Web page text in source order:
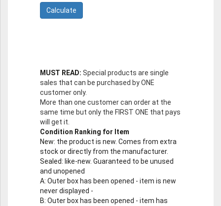
MUST READ: Special products are single
sales that can be purchased by ONE
customer only.
More than one customer can order at the
same time but only the FIRST ONE that pays
will get it.
Condition Ranking for Item
New: the product is new. Comes from extra
stock or directly from the manufacturer.
Sealed: like-new. Guaranteed to be unused
and unopened
A: Outer box has been opened - item is new
never displayed -
B: Outer box has been opened - item has